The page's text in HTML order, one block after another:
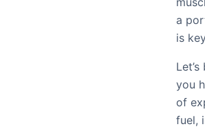
a
is
you
of
fuel,